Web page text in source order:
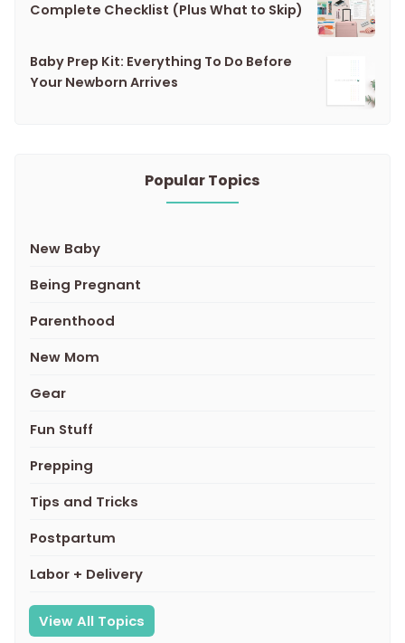
Complete Checklist (Plus What to Skip)
Baby Prep Kit: Everything To Do Before
Your Newborn Arrives
Popular Topics
New Baby
Being Pregnant
Parenthood
New Mom
Gear
Fun Stuff
Prepping
Tips and Tricks
Postpartum
Labor + Delivery
View All Topics